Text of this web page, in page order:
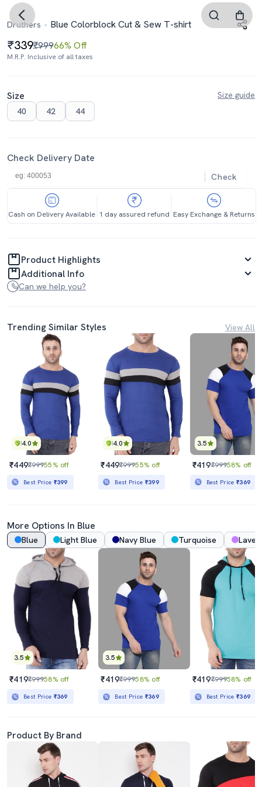
Druthers Blue Colorblock Cut & Sew T-shirt
339₹99966% Off
M.R.P. Inclusive of all taxes
Size
Size guide
40
42 44
Check Delivery Date
Check
Cash on Delivery Available 1 day assured refund Easy Exchange & Returns
Product Highlights
Additional Info
Can we help you?
Trending Similar Styles View All
4.0
₹449₹99955% off
Best Price ₹399
4.0
₹449₹99955% off
Best Price ₹399
3.5
₹419₹99958% off
Best Price₹369
More Options In Blue
Blue Light Blue Navy Blue Turquoise
3.5
₹419₹99958% off
Best Price ₹369
3.5
₹419₹99958% off
Best Price ₹369
₹419₹99958% off
Best Price₹369
Product By Brand